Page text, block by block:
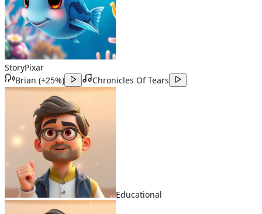
StoryPixar
Brian (+25%) Chronicles Of Tears
Educational